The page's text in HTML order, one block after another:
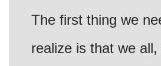
The first thing we
realize is that we